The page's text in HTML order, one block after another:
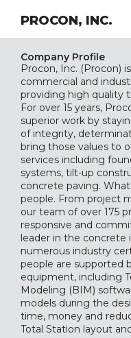
PROCON, INC.
Company Profile
Procon, Inc. (Procon)
commercial and
providing high quality
For over 15 years,
superior work by
of integrity,
bring those values to
services including
systems, tilt-up
concrete paving.
people. From project
our team of over 175
responsive and
leader in the concrete
numerous industry
people are supported
equipment, including
Modeling (BIM)
models during the
time, money and
Total Station layout